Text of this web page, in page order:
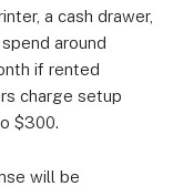
a cash drawer,
around
if rented
charge setup
$300.
will be